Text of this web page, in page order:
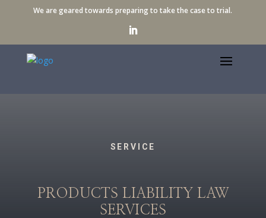
We are geared towards preparing to take the case to trial.
SERVICE
PRODUCTS LIABILITY LAW
SERVICES